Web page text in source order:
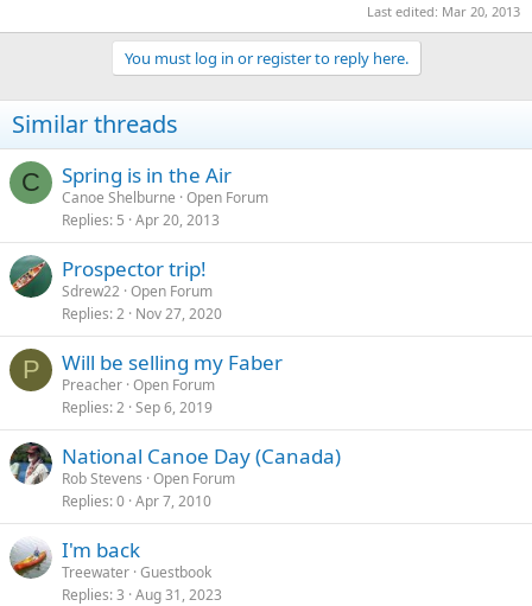
Last edited: Mar 20, 2013
You must log in or register to reply here.
Similar threads
C Spring is in the Air
Canoe Shelburne Open Forum
Replies 5 Apr 20, 2013
Prospector trip!
Sdrew22 Open Forum
Replies 2 Nov 27, 2020
P Will be selling my Faber
Preacher Open Forum
Replies 2 Sep 6, 2019
National Canoe Day (Canada)
Rob Stevens Open Forum
Replies 0 Apr 7, 2010
I'm back
Treewater Guestbook
Replies 3 Aug 31, 2023